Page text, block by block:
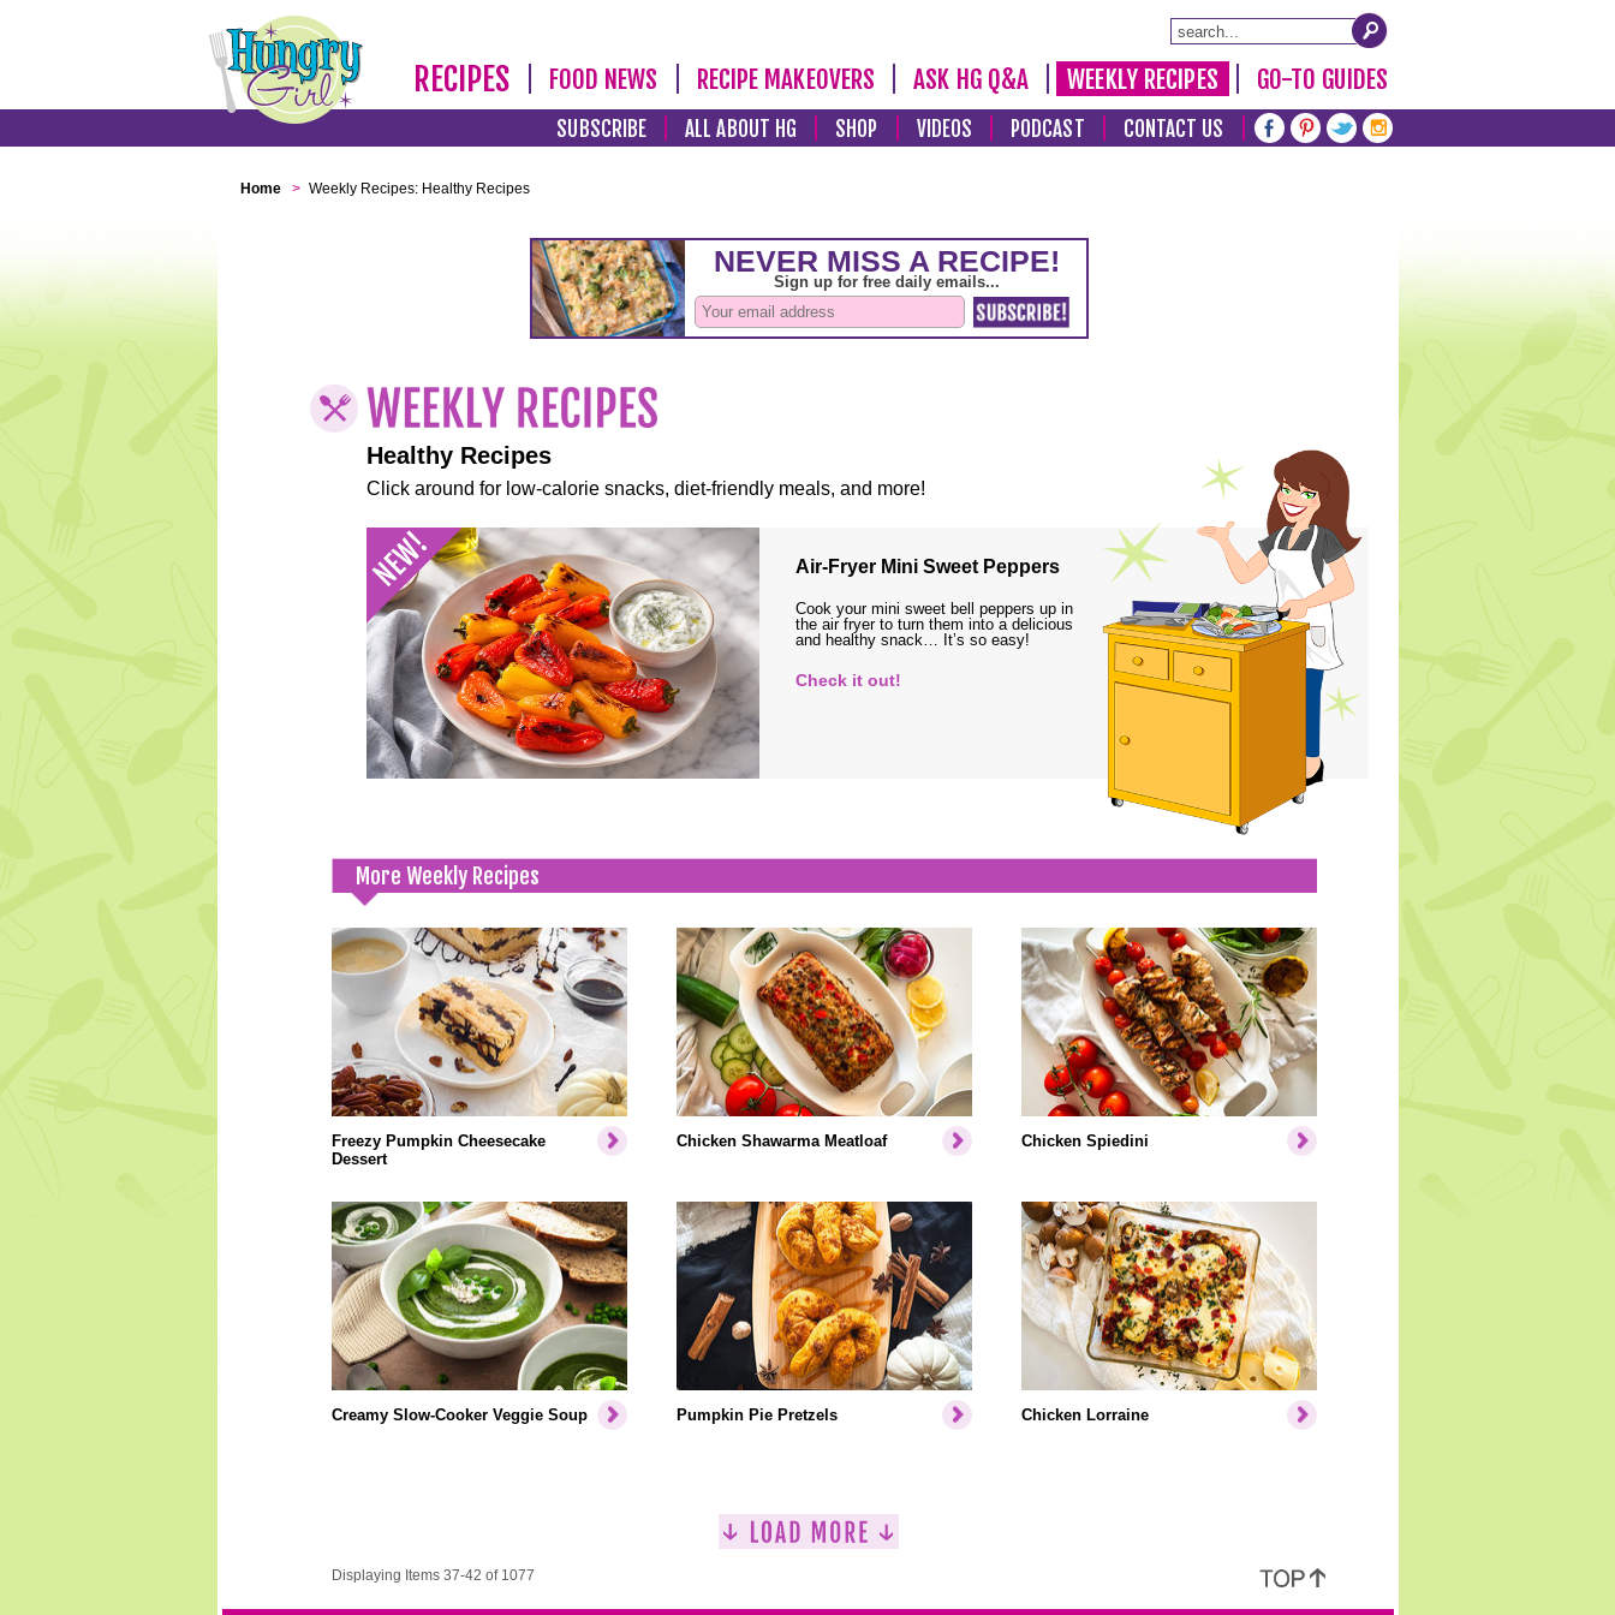
RECIPES FOOD NEWS RECIPE MAKEOVERS ASK HG Q&A WEEKLY RECIPES GO-TO GUIDES
SUBSCRIBE ALL ABOUT HG SHOP VIDEOS PODCAST CONTACT US
Home > Weekly Recipes: Healthy Recipes
Healthy Recipes
Click around for low-calorie snacks, diet-friendly meals, and more!
Air-Fryer Mini Sweet Peppers
Cook your mini sweet bell peppers up in
the air fryer to turn them into a delicious
and healthy snack… It’s so easy!
Check it out!
More Weekly Recipes
Freezy Pumpkin Cheesecake
Dessert
Chicken Shawarma Meatloaf Chicken Spiedini
Creamy Slow-Cooker Veggie Soup Pumpkin Pie Pretzels Chicken Lorraine
Displaying Items 37-42 of 1077